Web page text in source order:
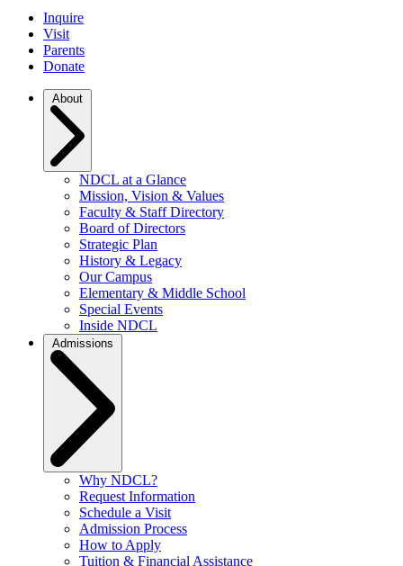
Inquire
Visit
Parents
Donate
NDCL at a Glance
Mission, Vision & Values
Faculty & Staff Directory
Board of Directors
Strategic Plan
History & Legacy
Our Campus
Elementary & Middle School
Special Events
Inside NDCL
Why NDCL?
Request Information
Schedule a Visit
Admission Process
How to Apply
Tuition & Financial Assistance